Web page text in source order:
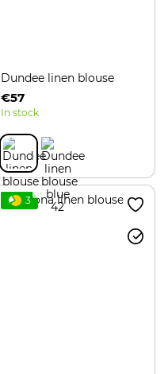
Dundee linen blouse
€57
In stock
3